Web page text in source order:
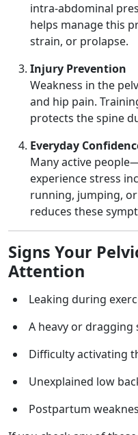
intra-abdominal
helps manage this
strain, or prolapse.
Injury Prevention
Weakness in the
and hip pain.
protects the spine
Everyday
Many active
experience stress
running, jumping,
reduces these
Signs Your
Attention
Leaking during
A heavy or dragging
Difficulty activating
Unexplained low
Postpartum